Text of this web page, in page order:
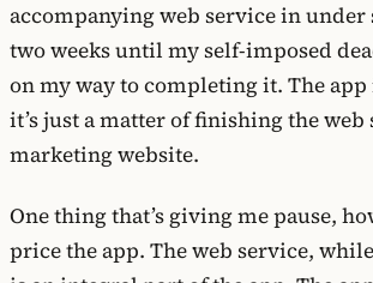
accompanying web service in under
two weeks until my self-imposed
on my way to completing it. The
it’s just a matter of finishing the web
marketing website.
One thing that’s giving me pause,
price the app. The web service,